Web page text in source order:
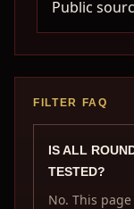
Public
FILTER FAQ
IS ALL
TESTED?
No. This